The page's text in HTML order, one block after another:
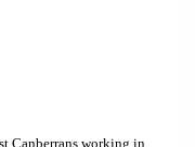
Canberrans working in